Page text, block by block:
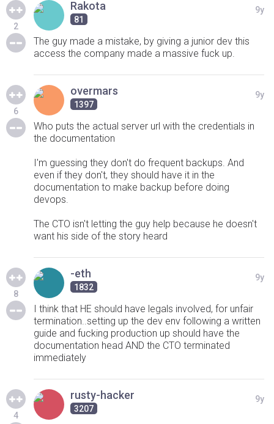
2
Rakota
81
9y
The guy made a mistake, by giving a junior dev this
access the company made a massive fuck up.
6
overmars
1397
9y
Who puts the actual server url with the credentials in
the documentation
I'm guessing they don't do frequent backups. And
even if they don't, they should have it in the
documentation to make backup before doing
devops.
The CTO isn't letting the guy help because he doesn't
want his side of the story heard
8
-eth
1832
9y
I think that HE should have legals involved, for unfair
termination..setting up the dev env following a written
guide and fucking production up should have the
documentation head AND the CTO terminated
immediately
4
rusty-hacker
3207
9y